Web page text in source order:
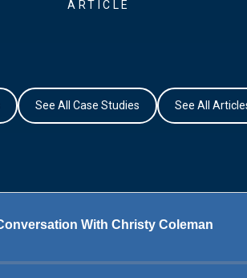
ARTICLE
See All Case Studies See All